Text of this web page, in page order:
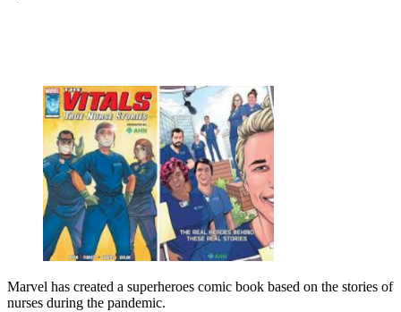
Marvel has created a superheroes comic book based on the stories of
nurses during the pandemic.